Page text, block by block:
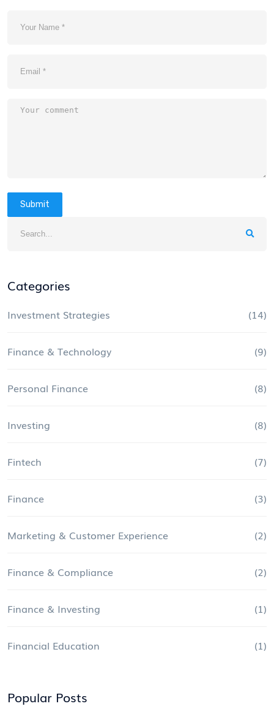
Submit
Categories
Investment Strategies (14)
Finance & Technology (9)
Personal Finance (8)
Investing (8)
Fintech (7)
Finance (3)
Marketing & Customer Experience (2)
Finance & Compliance (2)
Finance & Investing (1)
Financial Education (1)
Popular Posts